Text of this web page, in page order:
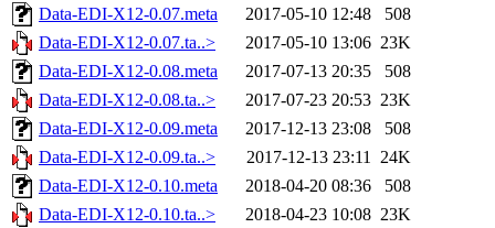
Data-EDI-X12-0.07.meta
2017-05-10 12:48
508
Data-EDI-X12-0.07.ta..>
2017-05-10 13:06 23K
Data-EDI-X12-0.08.meta
2017-07-13 20:35
508
Data-EDI-X12-0.08.ta..>
2017-07-23 20:53 23K
Data-EDI-X12-0.09.meta
2017-12-13 23:08
508
Data-EDI-X12-0.09.ta..>
2017-12-13 23:11 24K
Data-EDI-X12-0.10.meta
2018-04-20 08:36
508
Data-EDI-X12-0.10.ta..>
2018-04-23 10:08 23K